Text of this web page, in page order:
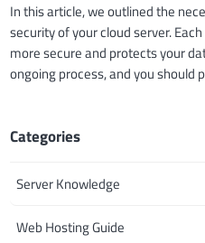
In this article, we outlined the
security of your cloud server.
more secure and protects your
ongoing process, and you should
Categories
Server Knowledge
Web Hosting Guide